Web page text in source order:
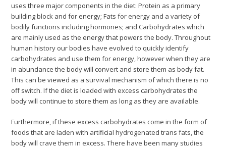
uses three major components in the diet: Protein as a primary
building block and for energy; Fats for energy and a variety of
bodily functions including hormones; and Carbohydrates which
are mainly used as the energy that powers the body. Throughout
human history our bodies have evolved to quickly identify
carbohydrates and use them for energy, however when they are
in abundance the body will convert and store them as body fat.
This can be viewed as a survival mechanism of which there is no
off switch. If the diet is loaded with excess carbohydrates the
body will continue to store them as long as they are available.
Furthermore, if these excess carbohydrates come in the form of
foods that are laden with artificial hydrogenated trans fats, the
body will crave them in excess. There have been many studies